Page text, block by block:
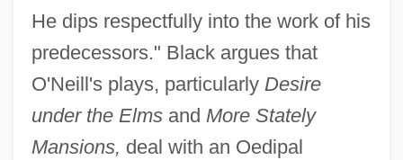
He dips respectfully into the work of his
predecessors." Black argues that
O'Neill's plays, particularly Desire
under the Elmsand More Stately
Mansions, deal with an Oedipal